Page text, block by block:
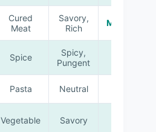
Cured
Meat
Savory,
Rich
Medium
Spice
Spicy,
Pungent
Pasta Neutral
Vegetable Savory